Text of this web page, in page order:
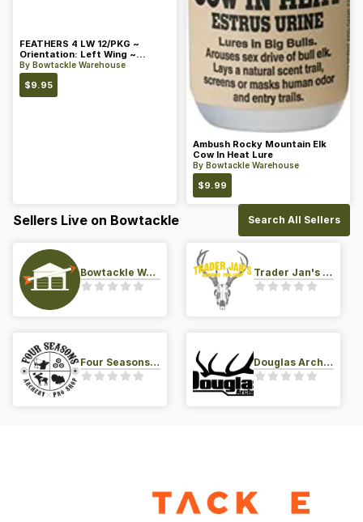
FEATHERS 4 LW 12/PKG ~
Orientation: Left Wing ~
Length: 4 ~ Color: Orange
By Bowtackle Warehouse
$9.95
Ambush Rocky Mountain Elk
Cow In Heat Lure
By Bowtackle Warehouse
$9.99
Sellers Live on Bowtackle Search All Sellers
Bowtackle Warehouse Trader Jan's Archery Pro-Shop
Four Seasons Archery Pro Shop Douglas Archery LLC